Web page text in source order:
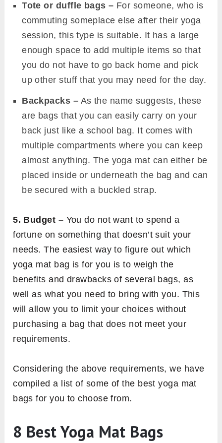
Tote or duffle bags – For someone, who is
commuting someplace else after their yoga
session, this type is suitable. It has a large
enough space to add multiple items so that
you do not have to go back home and pick
up other stuff that you may need for the day.
Backpacks – As the name suggests, these
are bags that you can easily carry on your
back just like a school bag. It comes with
multiple compartments where you can keep
almost anything. The yoga mat can either be
placed inside or underneath the bag and can
be secured with a buckled strap.
5. Budget – You do not want to spend a
fortune on something that doesn’t suit your
needs. The easiest way to figure out which
yoga mat bag is for you is to weigh the
benefits and drawbacks of several bags, as
well as what you need to bring with you. This
will allow you to limit your choices without
purchasing a bag that does not meet your
requirements.
Considering the above requirements, we have
compiled a list of some of the best yoga mat
bags for you to choose from.
8 Best Yoga Mat Bags